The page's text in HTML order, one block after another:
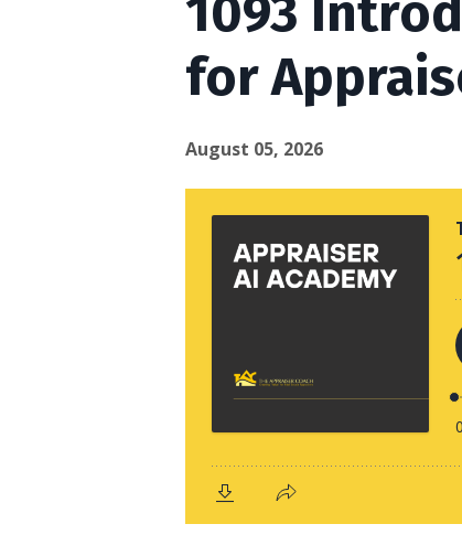
for
August 05, 2026